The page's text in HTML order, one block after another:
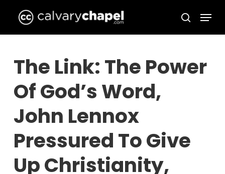
main
search
Menu
The Link: The Power
Of God’s Word,
John Lennox
Pressured To Give
Up Christianity,